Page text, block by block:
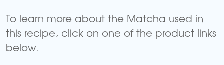
To learn more about the Matcha used in
this recipe, click on one of the product links
below.